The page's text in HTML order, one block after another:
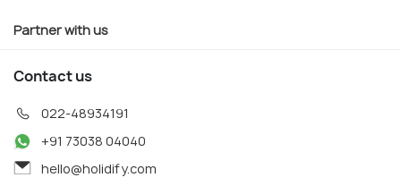
Partner with us
Contact us
022-48934191
+91 73038 04040
hello@holidify.com